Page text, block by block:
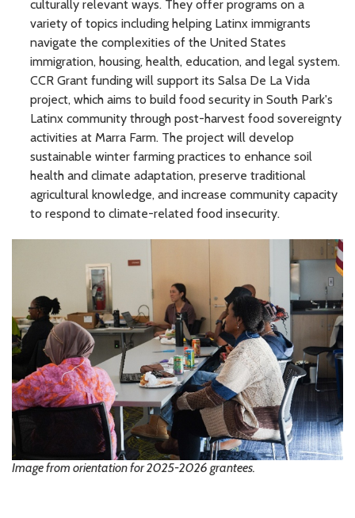
culturally relevant ways. They offer programs on a
variety of topics including helping Latinx immigrants
navigate the complexities of the United States
immigration, housing, health, education, and legal system.
CCR Grant funding will support its Salsa De La Vida
project, which aims to build food security in South Park's
Latinx community through post-harvest food sovereignty
activities at Marra Farm. The project will develop
sustainable winter farming practices to enhance soil
health and climate adaptation, preserve traditional
agricultural knowledge, and increase community capacity
to respond to climate-related food insecurity.
Image from orientation for 2025-2026 grantees.